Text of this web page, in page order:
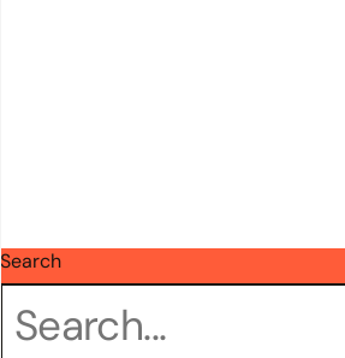
Search